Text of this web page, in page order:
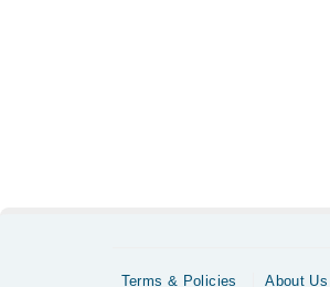
Terms & Policies About Us